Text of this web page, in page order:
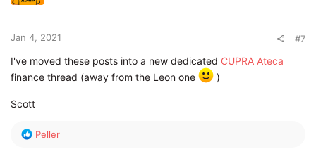
Jan 4, 2021 #7
I've moved these posts into a new dedicated CUPRA Ateca
finance thread (away from the Leon one
)
Scott
R
Peller